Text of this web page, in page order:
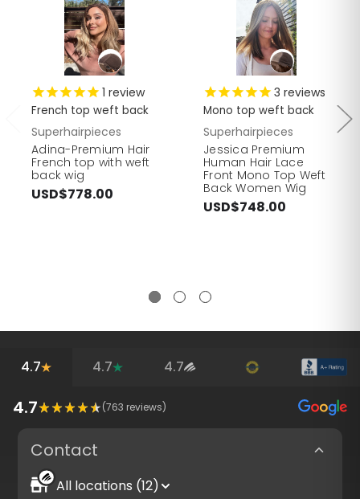
1 review
French top weft back
Superhairpieces
Adina-Premium Hair
French top with weft
back wig
USD$778.00
3 reviews
Mono top weft back
Superhairpieces
Jessica Premium
Human Hair Lace
Front Mono Top Weft
Back Women Wig
USD$748.00
4.7 4.7 4.7
4.7 (763 reviews)
Contact
All locations (12)